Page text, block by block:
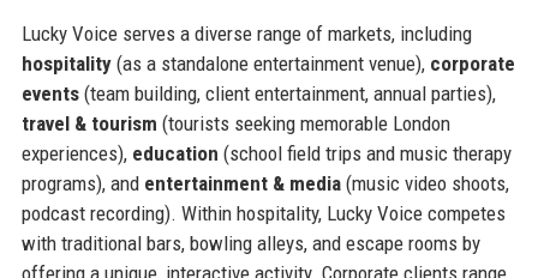
Lucky Voice serves a diverse range of markets, including
hospitality(as a standalone entertainment venue), corporate
events(team building, client entertainment, annual parties),
travel & tourism (tourists seeking memorable London
experiences), education (school field trips and music therapy
programs), and entertainment & media(music video shoots,
podcast recording). Within hospitality, Lucky Voice competes
with traditional bars, bowling alleys, and escape rooms by